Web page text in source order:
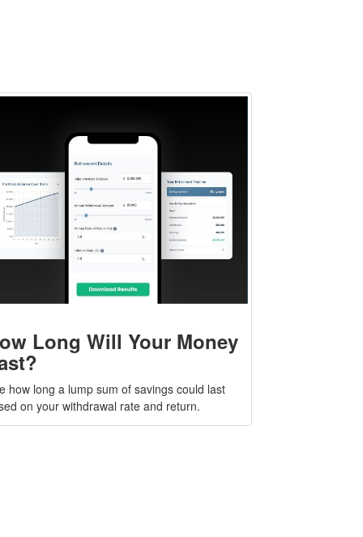
Long Will Your Money
how long a lump sum of savings could last
on your withdrawal rate and return.